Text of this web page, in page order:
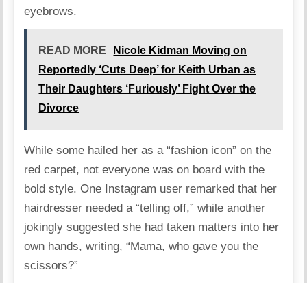
eyebrows.
READ MORE
Nicole Kidman Moving on
Reportedly ‘Cuts Deep’ for Keith Urban as
Their Daughters ‘Furiously’ Fight Over the
Divorce
While some hailed her as a “fashion icon” on the
red carpet, not everyone was on board with the
bold style. One Instagram user remarked that her
hairdresser needed a “telling off,” while another
jokingly suggested she had taken matters into her
own hands,writing, “Mama, who gave you the
scissors?”